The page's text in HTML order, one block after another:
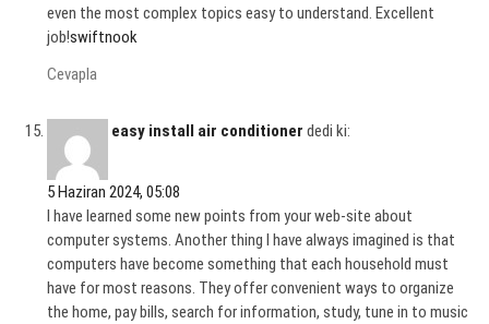
even the most complex topics easy to understand. Excellent
job!swiftnook
Cevapla
easy install air conditioner dedi ki:
5 Haziran 2024, 05:08
I have learned some new points from your web-site about
computer systems. Another thing I have always imagined is that
computers have become something that each household must
have for most reasons. They offer convenient ways to organize
the home, pay bills, search for information, study, tune in to music